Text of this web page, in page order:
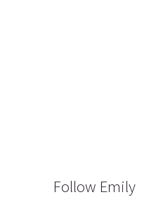
Follow Emily